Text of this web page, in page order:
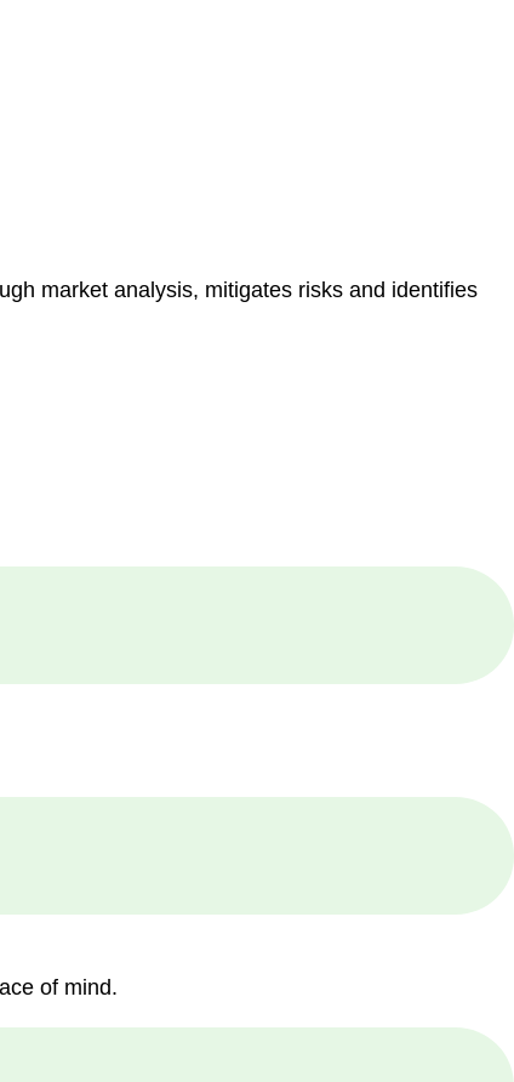
market analysis, mitigates risks and identifies
of mind.